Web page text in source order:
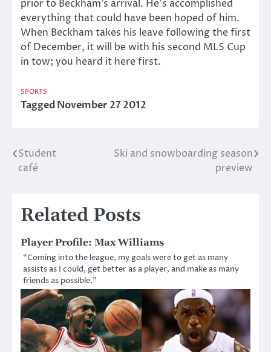
prior to Beckham’s arrival. He’s accomplished
everything that could have been hoped of him.
When Beckham takes his leave following the first
of December, it will be with his second MLS Cup
in tow; you heard it here first.
SPORTS
TaggedNovember 27 2012
Post
Student
café
Ski and snowboarding season
preview
Related Posts
Player Profile: Max Williams
“Coming into the league, my goals were to get as many
assists as I could, get better as a player, and make as many
friends as possible.”